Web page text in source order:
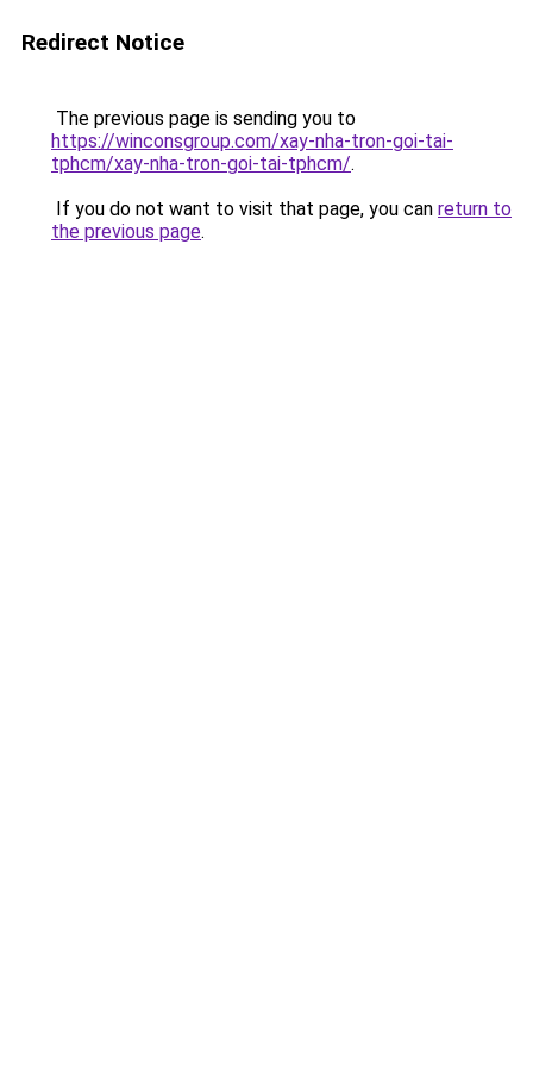
Redirect Notice
The previous page is sending you to
https://winconsgroup.com/xay-nha-tron-goi-tai-
tphcm/xay-nha-tron-goi-tai-tphcm/.
If you do not want to visit that page, you can return to
the previous page.